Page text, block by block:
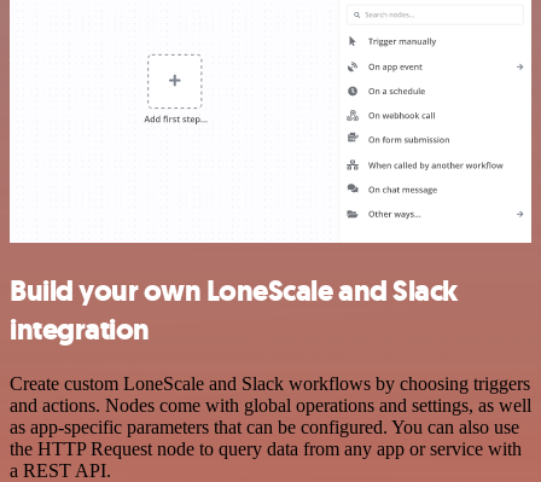
Build your own LoneScale and Slack
integration
Create custom LoneScale and Slack workflows by choosing triggers
and actions. Nodes come with global operations and settings, as well
as app-specific parameters that can be configured. You can also use
the HTTP Request node to query data from any app or service with
a REST API.